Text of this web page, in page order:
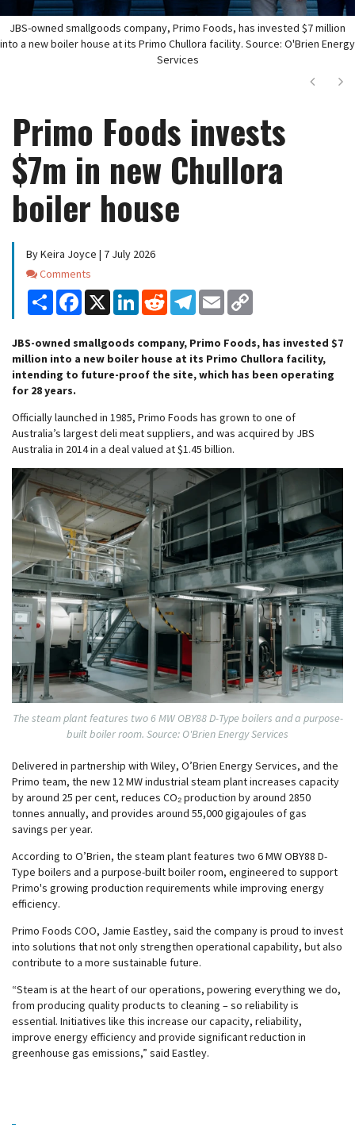
JBS-owned smallgoods company, Primo Foods, has invested $7 million
into a new boiler house at its Primo Chullora facility. Source: O'Brien Energy
Services
Next
Primo Foods invests
$7m in new Chullora
boiler house
By Keira Joyce | 7 July 2026
Comments
Comments
Share Facebook
X LinkedInReddit Telegram
Email
JBS-owned smallgoods company, Primo Foods, has invested $7
million into a new boiler house at its Primo Chullora facility,
intending to future-proof the site, which has been operating
for 28 years.
Officially launched in 1985, Primo Foods has grown to one of
Australia’s largest deli meat suppliers, and was acquired by JBS
Australia in 2014 in a deal valued at $1.45 billion.
The steam plant features two 6 MW OBY88 D-Type boilers and a purpose-
built boiler room. Source: O'Brien Energy Services
Delivered in partnership with Wiley, O’Brien Energy Services, and the
Primo team, the new 12 MW industrial steam plant increases capacity
by around 25 per cent, reduces CO₂ production by around 2850
tonnes annually, and provides around 55,000 gigajoules of gas
savings per year.
According to O’Brien, the steam plant features two 6 MW OBY88 D-
Type boilers and a purpose-built boiler room, engineered to support
Primo's growing production requirements while improving energy
efficiency.
Primo Foods COO, Jamie Eastley, said the company is proud to invest
into solutions that not only strengthen operational capability, but also
contribute to a more sustainable future.
“Steam is at the heart of our operations, powering everything we do,
from producing quality products to cleaning – so reliability is
essential. Initiatives like this increase our capacity, reliability,
improve energy efficiency and provide significant reduction in
greenhouse gas emissions,” said Eastley.